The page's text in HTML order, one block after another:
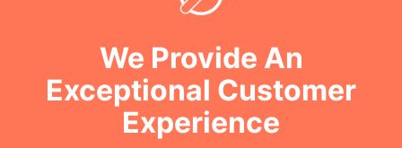
We Provide An
Exceptional Customer
Experience